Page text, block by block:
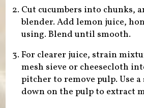
Cut cucumbers into chunks,
blender. Add lemon juice,
using. Blend until smooth.
For clearer juice, strain
mesh sieve or cheesecloth
pitcher to remove pulp. Use a
down on the pulp to extract